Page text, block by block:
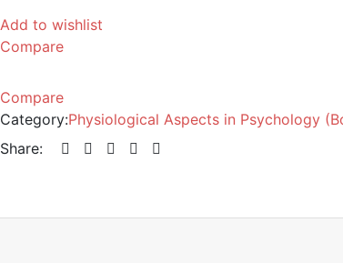
Add to wishlist
Compare
Compare
Category:Physiological Aspects in Psychology
Share: